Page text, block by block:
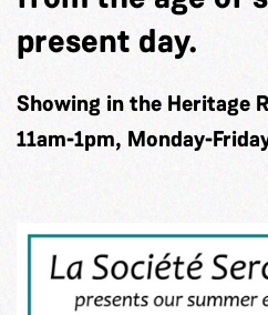
present day.
Showing in the Heritage
11am-1pm, Monday-